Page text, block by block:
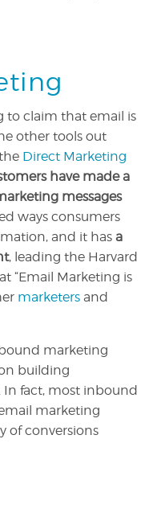
to claim that email is
other tools out
Direct Marketing
have made a
messages
ways consumers
and it has a
, leading the Harvard
“Email Marketing is
marketers and
marketing
building
fact, most inbound
marketing
of conversions